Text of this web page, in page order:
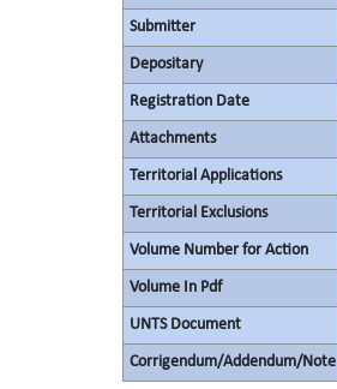
Submitter
Depositary
Registration Date
Attachments
Territorial Applications
Territorial Exclusions
Volume Number for Action
Volume In Pdf
UNTS Document
Corrigendum/Addendum/Note